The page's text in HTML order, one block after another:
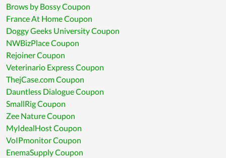
Brows by Bossy Coupon
France At Home Coupon
Doggy Geeks University Coupon
NWBizPlace Coupon
Rejoiner Coupon
Veterinario Express Coupon
ThejCase.com Coupon
Dauntless Dialogue Coupon
SmallRig Coupon
Zee Nature Coupon
MyIdealHost Coupon
VoIPmonitor Coupon
EnemaSupply Coupon